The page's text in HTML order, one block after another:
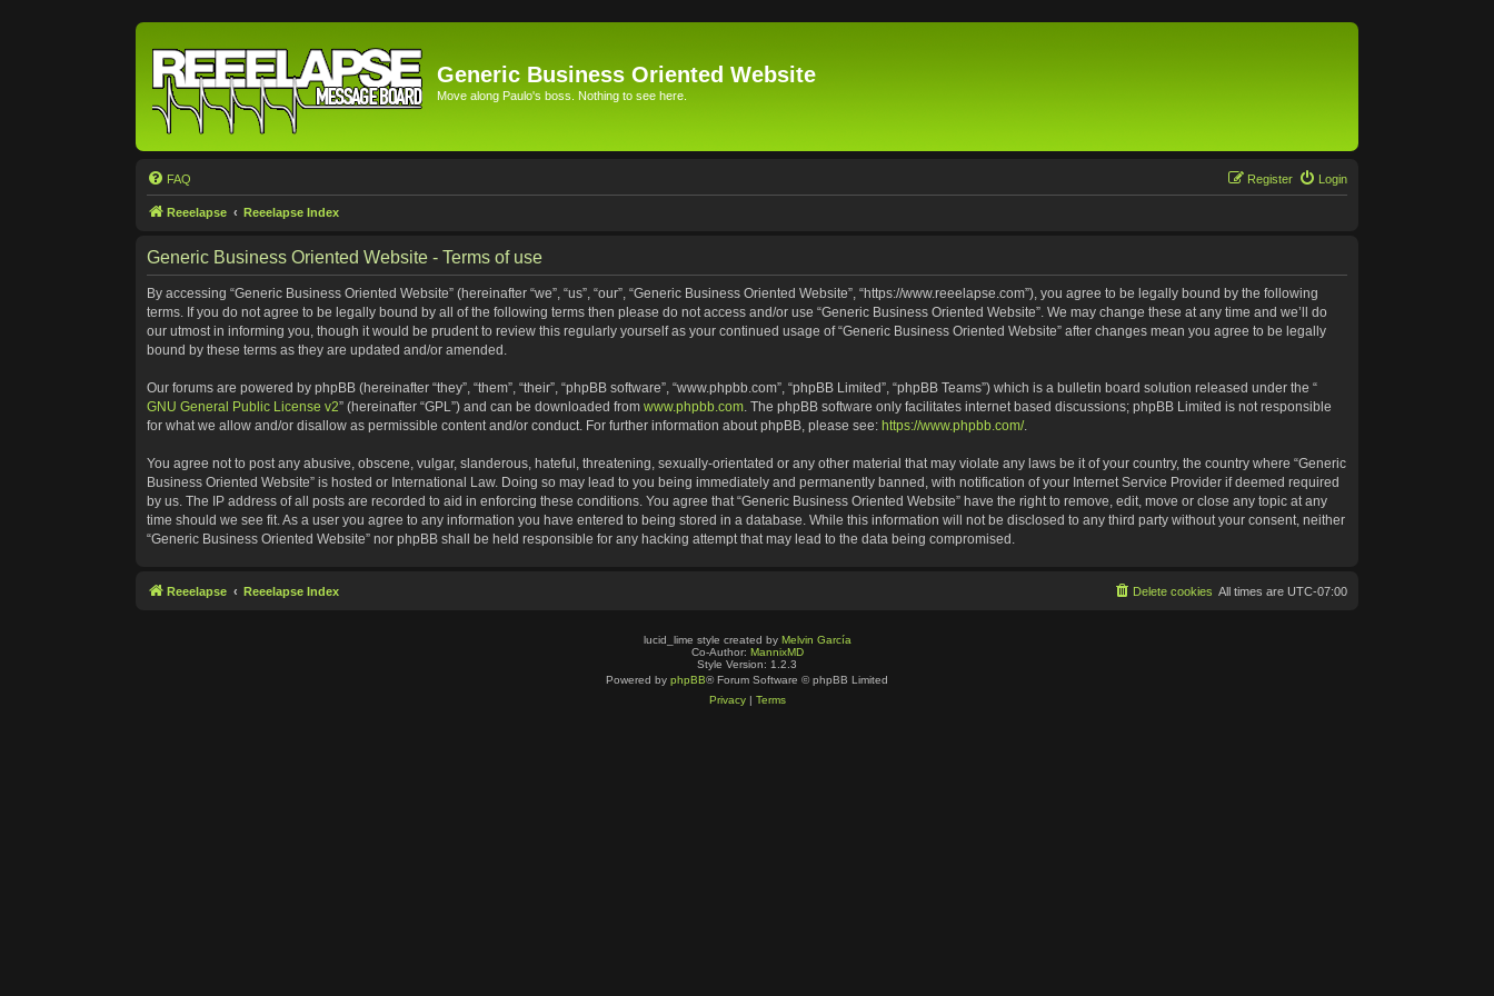
Generic Business Oriented Website
Move along Paulo's boss. Nothing to see here.
FAQ Login
Register
Reeelapse Reeelapse Index
Generic Business Oriented Website - Terms of use
By accessing “Generic Business Oriented Website” (hereinafter “we”, “us”, “our”, “Generic Business Oriented Website”, “https://www.reeelapse.com”), you agree to be legally bound by the following
terms. If you do not agree to be legally bound by all of the following terms then please do not access and/or use “Generic Business Oriented Website”. We may change these at any time and we’ll do
our utmost in informing you, though it would be prudent to review this regularly yourself as your continued usage of “Generic Business Oriented Website” after changes mean you agree to be legally
bound by these terms as they are updated and/or amended.
Our forums are powered by phpBB (hereinafter “they”, “them”, “their”, “phpBB software”, “www.phpbb.com”, “phpBB Limited”, “phpBB Teams”) which is a bulletin board solution released under the “
GNU General Public License v2” (hereinafter “GPL”) and can be downloaded from www.phpbb.com. The phpBB software only facilitates internet based discussions; phpBB Limited is not responsible
for what we allow and/or disallow as permissible content and/or conduct. For further information about phpBB, please see: https://www.phpbb.com/.
You agree not to post any abusive, obscene, vulgar, slanderous, hateful, threatening, sexually-orientated or any other material that may violate any laws be it of your country, the country where “Generic
Business Oriented Website” is hosted or International Law. Doing so may lead to you being immediately and permanently banned, with notification of your Internet Service Provider if deemed required
by us. The IP address of all posts are recorded to aid in enforcing these conditions. You agree that “Generic Business Oriented Website” have the right to remove, edit, move or close any topic at any
time should we see fit. As a user you agree to any information you have entered to being stored in a database. While this information will not be disclosed to any third party without your consent, neither
“Generic Business Oriented Website” nor phpBB shall be held responsible for any hacking attempt that may lead to the data being compromised.
Reeelapse Reeelapse Index All times are UTC-07:00
Delete cookies
lucid_lime style created by Melvin García
Co-Author: MannixMD
Style Version: 1.2.3
Powered by phpBB® Forum Software © phpBB Limited
Privacy| Terms